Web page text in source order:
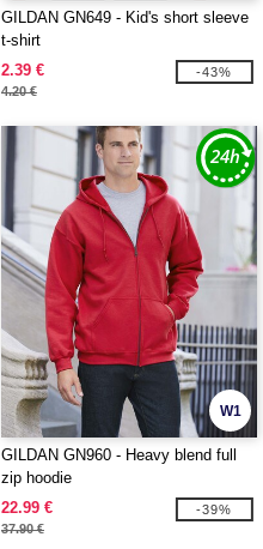
GILDAN GN649 - Kid's short sleeve
t-shirt
2.39 €
4.20 €
-43%
W1
GILDAN GN960 - Heavy blend full
zip hoodie
22.99 €
37.90 €
-39%